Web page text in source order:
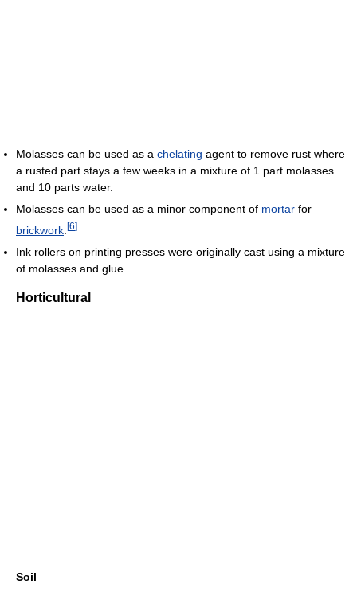
Molasses can be used as a chelating agent to remove rust where
a rusted part stays a few weeks in a mixture of 1 part molasses
and 10 parts water.
Molasses can be used as a minor component of mortar for
brickwork [6]
Ink rollers on printing presses were originally cast using a mixture
of molasses and glue.
Horticultural
Soil